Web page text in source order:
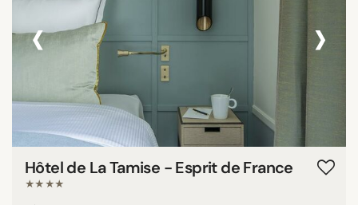
‹ ›
Hôtel de La Tamise - Esprit de France
★★★★